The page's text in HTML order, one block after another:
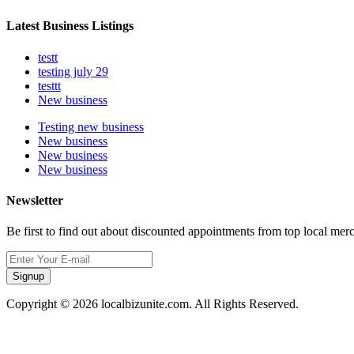
Latest Business Listings
testt
testing july 29
testtt
New business
Testing new business
New business
New business
New business
Newsletter
Be first to find out about discounted appointments from top local
Signup
Copyright © 2026 localbizunite.com. All Rights Reserved.